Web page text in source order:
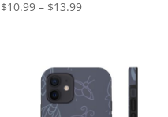
$10.99– $13.99